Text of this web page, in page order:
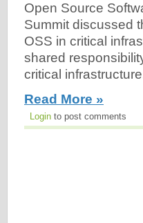
Open Source
Summit discussed
OSS in critical
shared
critical
Read More »
Login to post comments